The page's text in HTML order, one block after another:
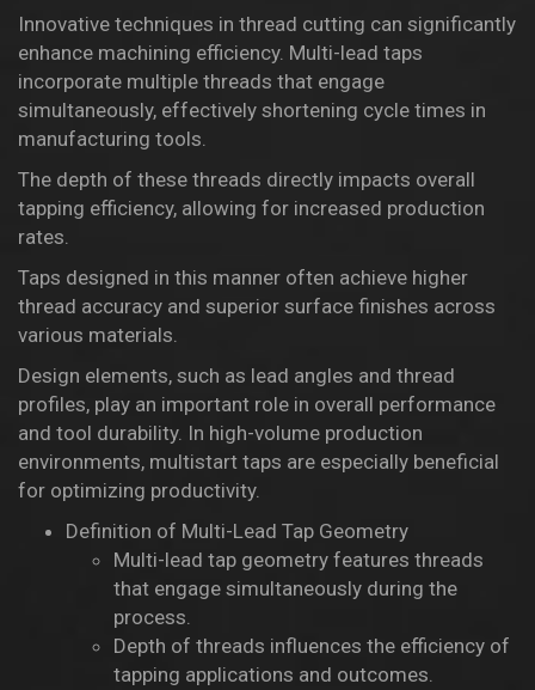
Innovative techniques in thread cutting can significantly
enhance machining efficiency. Multi-lead taps
incorporate multiple threads that engage
simultaneously, effectively shortening cycle times in
manufacturing tools.
The depth of these threads directly impacts overall
tapping efficiency, allowing for increased production
rates.
Taps designed in this manner often achieve higher
thread accuracy and superior surface finishes across
various materials.
Design elements, such as lead angles and thread
profiles, play an important role in overall performance
and tool durability. In high-volume production
environments, multistart taps are especially beneficial
for optimizing productivity.
Definition of Multi-Lead Tap Geometry
Multi-lead tap geometry features threads
that engage simultaneously during the
process.
Depth of threads influences the efficiency of
tapping applications and outcomes.